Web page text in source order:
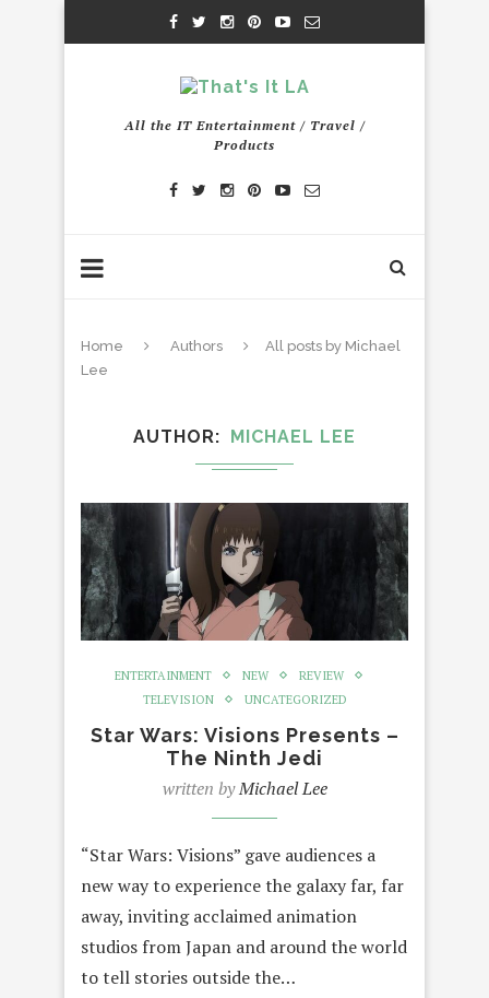
All the IT Entertainment / Travel /
Products
Home Authors
All posts by Michael
Lee
AUTHOR MICHAEL LEE
ENTERTAINMENT NEW
REVIEW
TELEVISION
UNCATEGORIZED
Star Wars: Visions Presents –
The Ninth Jedi
written byMichael Lee
“Star Wars: Visions” gave audiences a
new way to experience the galaxy far, far
away, inviting acclaimed animation
studios from Japan and around the world
to tell stories outside the…